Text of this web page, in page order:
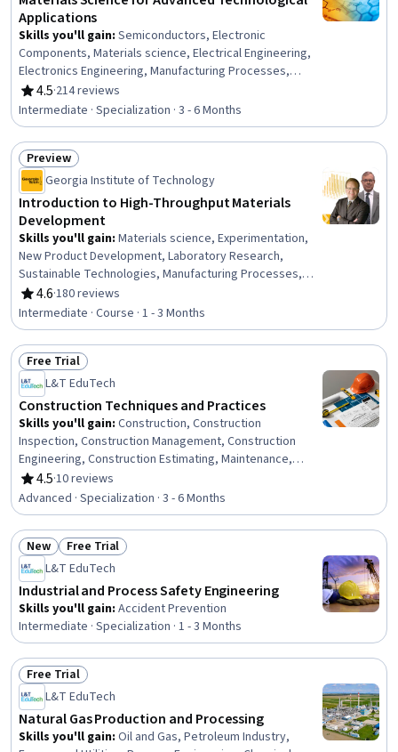
Applications
Skills you'll gain: Semiconductors, Electronic
Components, Materials science, Electrical Engineering,
Electronics Engineering, Manufacturing Processes,
Mechanical Engineering, Electronics, Process
Engineering, Thermal Management, Chemical
Engineering, Structural Analysis, Chemistry, Failure
Analysis, Breakage Control, Physical Science,
Engineering Calculations
4.5
Rating, 4.5 out of 5 stars
·214 reviews
Intermediate · Specialization · 3 - 6 Months
Status: Preview
Preview
Georgia Institute of Technology
Introduction to High-Throughput Materials
Development
Skills you'll gain: Materials science, Experimentation,
New Product Development, Laboratory Research,
Sustainable Technologies, Manufacturing Processes,
Process Development, Research Design, Engineering,
Scientific, and Technical Instruments, Analytical Testing,
Laboratory Testing, Chemical and Biomedical
Engineering, Analytical Chemistry
4.6
Rating, 4.6 out of 5 stars
·180 reviews
Intermediate · Course · 1 - 3 Months
Status: Free Trial
Free Trial
L&T EduTech
Construction Techniques and Practices
Skills you'll gain: Construction, Construction
Inspection, Construction Management, Construction
Engineering, Construction Estimating, Maintenance,
Repair, and Facility Services, General Construction and
Construction Labor, Product Lifecycle Management, Cost
Estimation, Building Codes, Structural Engineering,
Engineering Practices, Digital Analysis, Plant Operations
and Management, Facility Repair And Maintenance,
Architecture and Construction, Civil Engineering,
Laboratory Testing, Digital Transformation, Assembly
Drawing
4.5
Rating, 4.5 out of 5 stars
·10 reviews
Advanced · Specialization · 3 - 6 Months
Status: New
New Status: Free Trial
Free Trial
L&T EduTech
Industrial and Process Safety Engineering
Skills you'll gain: Accident Prevention
Intermediate · Specialization · 1 - 3 Months
Status: Free Trial
Free Trial
L&T EduTech
Natural Gas Production and Processing
Skills you'll gain: Oil and Gas, Petroleum Industry,